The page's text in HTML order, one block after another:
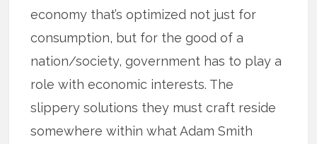
economy that’s optimized not just for
consumption, but for the good of a
nation/society, government has to play a
role with economic interests. The
slippery solutions they must craft reside
somewhere within what Adam Smith